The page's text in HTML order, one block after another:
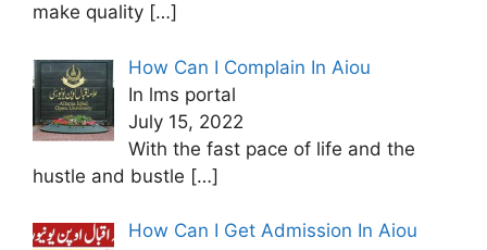
make quality […]
How Can I Complain In Aiou
In lms portal
July 15, 2022
With the fast pace of life and the
hustle and bustle […]
How Can I Get Admission In Aiou